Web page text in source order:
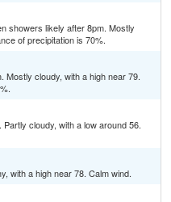
showers likely after 8pm. Mostly
of precipitation is 70%.
Mostly cloudy, with a high near 79.
cloudy, with a low around 56.
with a high near 78. Calm wind.